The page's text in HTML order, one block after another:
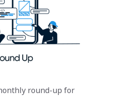
round-up for